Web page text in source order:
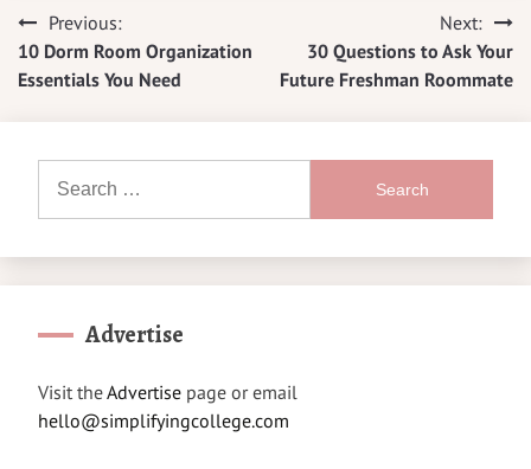
Post
navigation
Previous:
10 Dorm Room Organization
Essentials You Need
Next:
30 Questions to Ask Your
Future Freshman Roommate
for:
Advertise
Visit theAdvertise page or email
hello@simplifyingcollege.com